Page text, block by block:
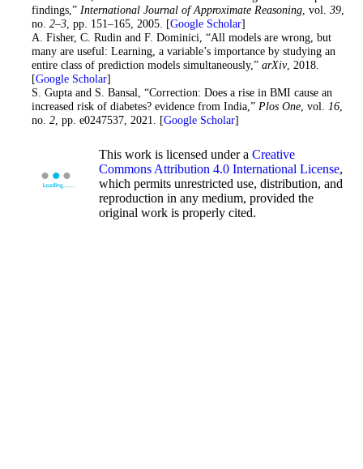
findings,” International Journal of Approximate Reasoning, vol. 39,
no. 2–3, pp. 151–165, 2005. [Google Scholar]
. A. Fisher, C. Rudin and F. Dominici, “All models are wrong, but
many are useful: Learning, a variable’s importance by studying an
entire class of prediction models simultaneously,” arXiv, 2018.
[Google Scholar]
. S. Gupta and S. Bansal, “Correction: Does a rise in BMI cause an
increased risk of diabetes? evidence from India,” Plos One, vol. 16,
no. 2, pp. e0247537, 2021. [Google Scholar]
This work is licensed under a Creative
Commons Attribution 4.0 International License,
which permits unrestricted use, distribution, and
reproduction in any medium, provided the
original work is properly cited.